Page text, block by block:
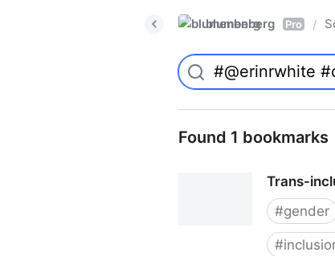
blumenberg Pro /
Found 1 bookmarks
Trans-
#gender
#